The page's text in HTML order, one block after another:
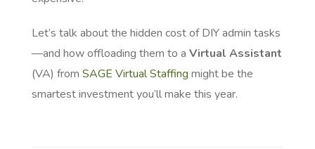
Let’s talk about the hidden cost of DIY admin tasks
—and how offloading them to a Virtual Assistant
(VA) from SAGE Virtual Staffing might be the
smartest investment you’ll make this year.